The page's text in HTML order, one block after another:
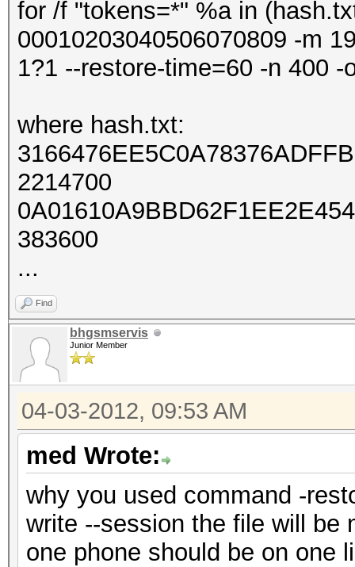
for /f "tokens=*" %a in
00010203040506070809 -m
1?1 --restore-time=60 -n 400
where hash.txt:
2214700
383600
...
Find
bhgsmservis
Junior Member
04-03-2012, 09:53 AM
med Wrote:
why you used command -
write --session the file will be
one phone should be on one